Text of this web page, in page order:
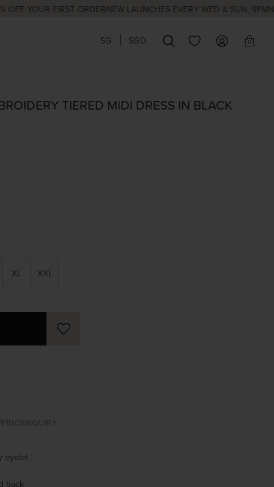
FIRST ORDERNEW LAUNCHES EVERY WED & SUN, 9PM
SG SGD 0
TIERED MIDI DRESS IN BLACK
XL XXL
eyelet
back